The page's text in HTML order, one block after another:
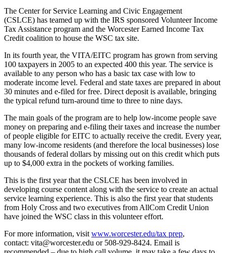
The Center for Service Learning and Civic Engagement
(CSLCE) has teamed up with the IRS sponsored Volunteer Income
Tax Assistance program and the Worcester Earned Income Tax
Credit coalition to house the WSC tax site.
In its fourth year, the VITA/EITC program has grown from serving
100 taxpayers in 2005 to an expected 400 this year. The service is
available to any person who has a basic tax case with low to
moderate income level. Federal and state taxes are prepared in about
30 minutes and e-filed for free. Direct deposit is available, bringing
the typical refund turn-around time to three to nine days.
The main goals of the program are to help low-income people save
money on preparing and e-filing their taxes and increase the number
of people eligible for EITC to actually receive the credit. Every year,
many low-income residents (and therefore the local businesses) lose
thousands of federal dollars by missing out on this credit which puts
up to $4,000 extra in the pockets of working families.
This is the first year that the CSLCE has been involved in
developing course content along with the service to create an actual
service learning experience. This is also the first year that students
from Holy Cross and two executives from AllCom Credit Union
have joined the WSC class in this volunteer effort.
For more information, visitwww.worcester.edu/tax prep,
contact: vita@worcester.edu or 508-929-8424. Email is